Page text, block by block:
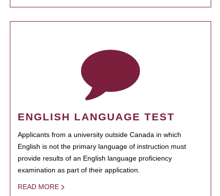
ENGLISH LANGUAGE TEST
Applicants from a university outside Canada in which
English is not the primary language of instruction must
provide results of an English language proficiency
examination as part of their application.
READ MORE